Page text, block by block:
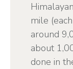
mile
around
about
done in